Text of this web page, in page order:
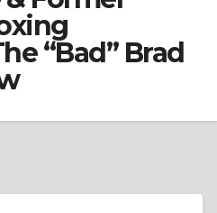
“Bad” Brad